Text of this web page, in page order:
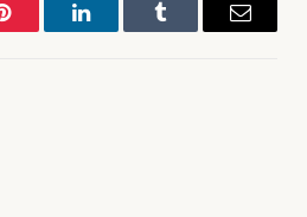
Pinterest LinkedInTumblr Email